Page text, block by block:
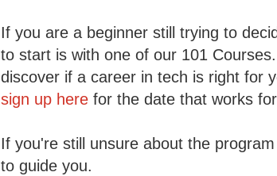
If you are a beginner still trying to
to start is with one of our 101
discover if a career in tech is right for
sign up here for the date that works
If you're still unsure about the
to guide you.